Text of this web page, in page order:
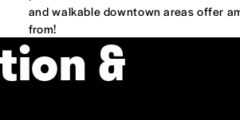
and walkable downtown areas offer
from!
&